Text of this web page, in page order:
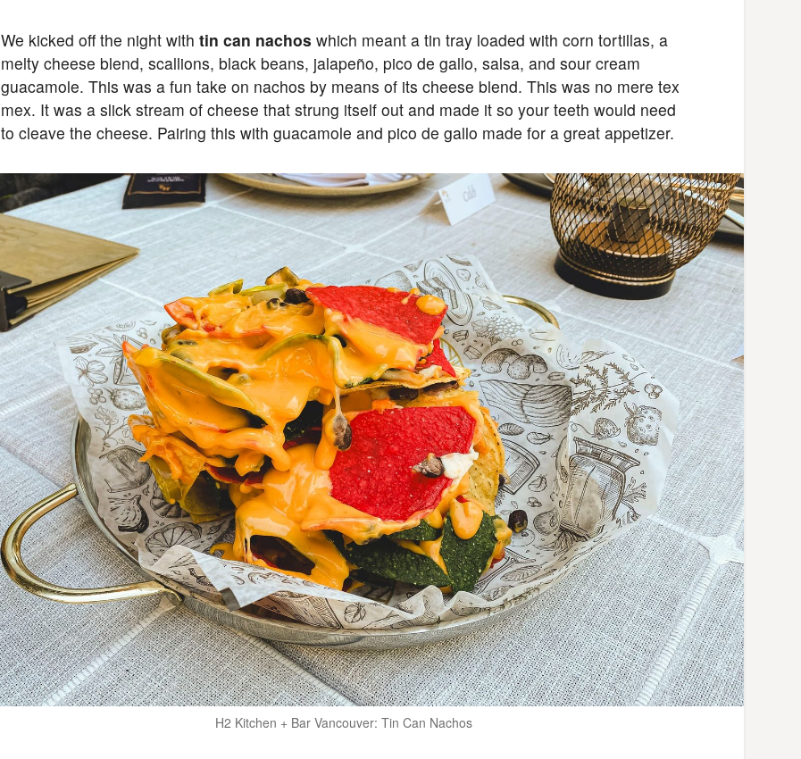
We kicked off the night with tin can nachos which meant a tin tray loaded with corn tortillas, a
melty cheese blend, scallions, black beans, jalapeño, pico de gallo, salsa, and sour cream
guacamole. This was a fun take on nachos by means of its cheese blend. This was no mere tex
mex. It was a slick stream of cheese that strung itself out and made it so your teeth would need
to cleave the cheese. Pairing this with guacamole and pico de gallo made for a great appetizer.
H2 Kitchen + Bar Vancouver: Tin Can Nachos